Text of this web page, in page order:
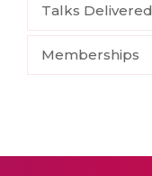
Talks Delivered
Memberships